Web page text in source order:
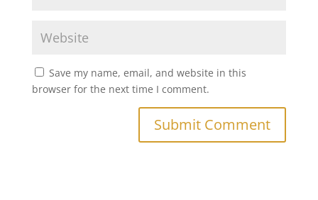
Save my name, email, and website in this
browser for the next time I comment.